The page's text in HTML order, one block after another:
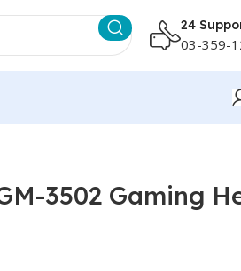
24
03-359-
3502 Gaming